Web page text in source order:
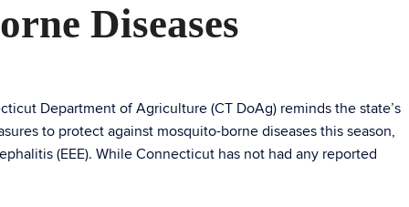
Diseases
Department of Agriculture (CT DoAg) reminds the state’s
to protect against mosquito-borne diseases this season,
(EEE). While Connecticut has not had any reported